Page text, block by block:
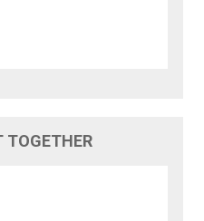
TOGETHER